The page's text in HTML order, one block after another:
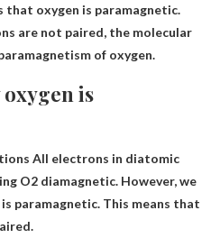
that oxygen is paramagnetic.
are not paired, the molecular
of oxygen.
oxygen is
All electrons in diatomic
O2 diamagnetic. However, we
paramagnetic. This means that